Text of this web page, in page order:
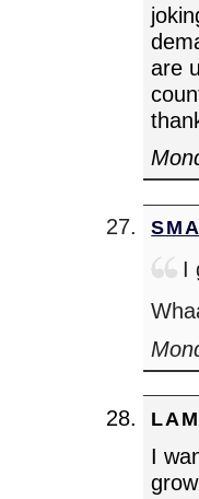
are
I
I